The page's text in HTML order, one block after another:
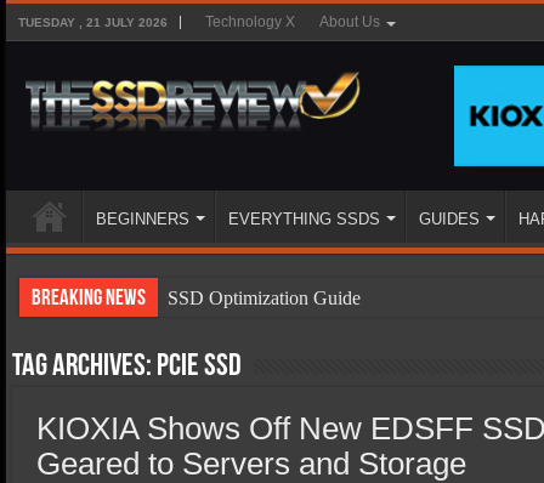
TUESDAY , 21 JULY 2026 Technology X About Us
BEGINNERS EVERYTHING SSDS GUIDES
Breaking News
SSD Optimization Guide
SSD Types
SSD Benefits
SSD Components
Tag Archives: PCIe SSD
KIOXIA Shows Off New EDSFF
Geared to Servers and Storage